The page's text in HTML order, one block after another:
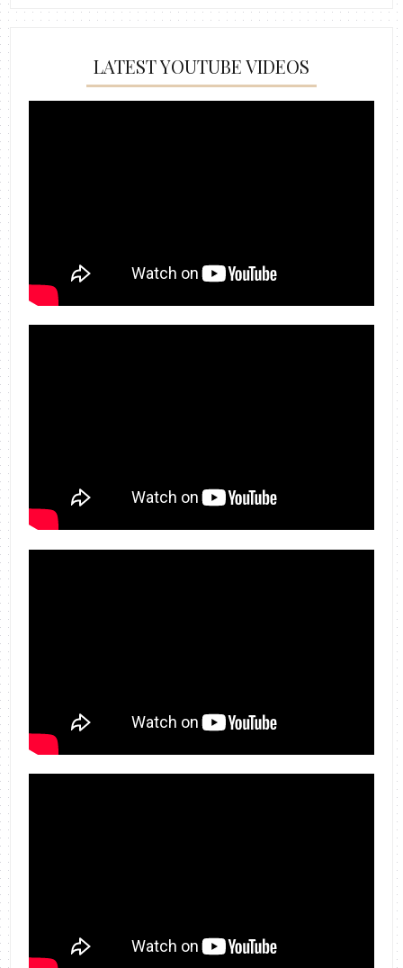
LATEST YOUTUBE VIDEOS